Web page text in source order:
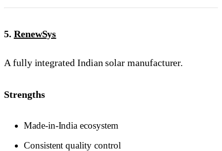
5. RenewSys
A fully integrated Indian solar manufacturer.
Strengths
Made-in-India ecosystem
Consistent quality control